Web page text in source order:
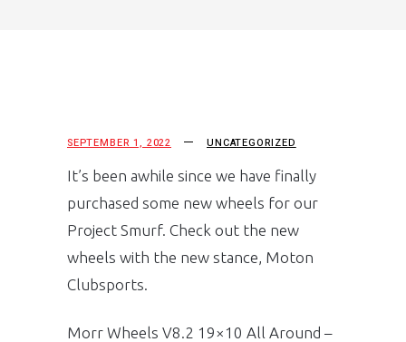
SEPTEMBER 1, 2022 UNCATEGORIZED
It’s been awhile since we have finally
purchased some new wheels for our
Project Smurf. Check out the new
wheels with the new stance, Moton
Clubsports.
Morr Wheels V8.2 19×10 All Around –